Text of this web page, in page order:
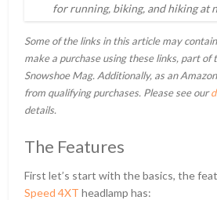
for running, biking, and hiking at
Some of the links in this article may
make a purchase using these links, part of
Snowshoe Mag. Additionally, as an
from qualifying purchases. Please see our
details.
The Features
First let’s start with the basics, the
Speed 4XT headlamp has: